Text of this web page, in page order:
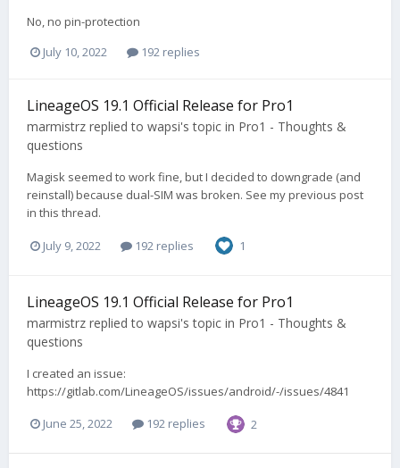
No, no pin-protection
July 10, 2022
192 replies
LineageOS 19.1 Official Release for Pro1
marmistrz replied to wapsi's topic in Pro1 - Thoughts &
questions
Magisk seemed to work fine, but I decided to downgrade (and
reinstall) because dual-SIM was broken. See my previous post
in this thread.
July 9, 2022 192 replies 1
LineageOS 19.1 Official Release for Pro1
marmistrz replied to wapsi's topic in Pro1 - Thoughts &
questions
I created an issue:
https://gitlab.com/LineageOS/issues/android/-/issues/4841
June 25, 2022 192 replies 2